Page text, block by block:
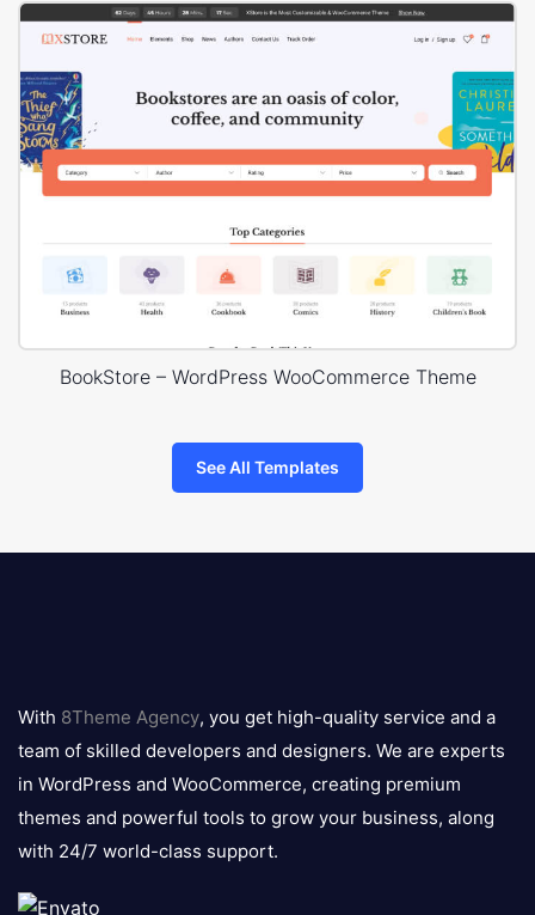
BookStore – WordPress WooCommerce Theme
See All Templates
logo
With 8Theme Agency, you get high-quality service and a
team of skilled developers and designers. We are experts
in WordPress and WooCommerce, creating premium
themes and powerful tools to grow your business, along
with 24/7 world-class support.